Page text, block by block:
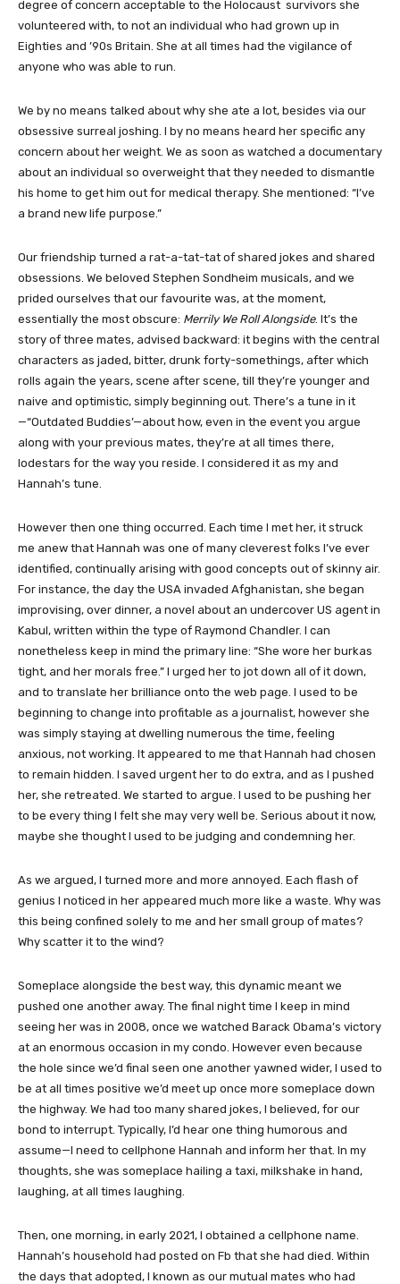
degree of concern acceptable to the Holocaust survivors she
volunteered with, to not an individual who had grown up in
Eighties and ’90s Britain. She at all times had the vigilance of
anyone who was able to run.
We by no means talked about why she ate a lot, besides via our
obsessive surreal joshing. I by no means heard her specific any
concern about her weight. We as soon as watched a documentary
about an individual so overweight that they needed to dismantle
his home to get him out for medical therapy. She mentioned: “I’ve
a brand new life purpose.”
Our friendship turned a rat-a-tat-tat of shared jokes and shared
obsessions. We beloved Stephen Sondheim musicals, and we
prided ourselves that our favourite was, at the moment,
essentially the most obscure: Merrily We Roll Alongside. It’s the
story of three mates, advised backward: it begins with the central
characters as jaded, bitter, drunk forty-somethings, after which
rolls again the years, scene after scene, till they’re younger and
naive and optimistic, simply beginning out. There’s a tune in it
—“Outdated Buddies’—about how, even in the event you argue
along with your previous mates, they’re at all times there,
lodestars for the way you reside. I considered it as my and
Hannah’s tune.
However then one thing occurred. Each time I met her, it struck
me anew that Hannah was one of many cleverest folks I’ve ever
identified, continually arising with good concepts out of skinny air.
For instance, the day the USA invaded Afghanistan, she began
improvising, over dinner, a novel about an undercover US agent in
Kabul, written within the type of Raymond Chandler. I can
nonetheless keep in mind the primary line: “She wore her burkas
tight, and her morals free.” I urged her to jot down all of it down,
and to translate her brilliance onto the web page. I used to be
beginning to change into profitable as a journalist, however she
was simply staying at dwelling numerous the time, feeling
anxious, not working. It appeared to me that Hannah had chosen
to remain hidden. I saved urgent her to do extra, and as I pushed
her, she retreated. We started to argue. I used to be pushing her
to be every thing I felt she may very well be. Serious about it now,
maybe she thought I used to be judging and condemning her.
As we argued, I turned more and more annoyed. Each flash of
genius I noticed in her appeared much more like a waste. Why was
this being confined solely to me and her small group of mates?
Why scatter it to the wind?
Someplace alongside the best way, this dynamic meant we
pushed one another away. The final night time I keep in mind
seeing her was in 2008, once we watched Barack Obama’s victory
at an enormous occasion in my condo. However even because
the hole since we’d final seen one another yawned wider, I used to
be at all times positive we’d meet up once more someplace down
the highway. We had too many shared jokes, I believed, for our
bond to interrupt. Typically, I’d hear one thing humorous and
assume—I need to cellphone Hannah and inform her that. In my
thoughts, she was someplace hailing a taxi, milkshake in hand,
laughing, at all times laughing.
Then, one morning, in early 2021, I obtained a cellphone name.
Hannah’s household had posted on Fb that she had died. Within
the days that adopted, I known as our mutual mates who had